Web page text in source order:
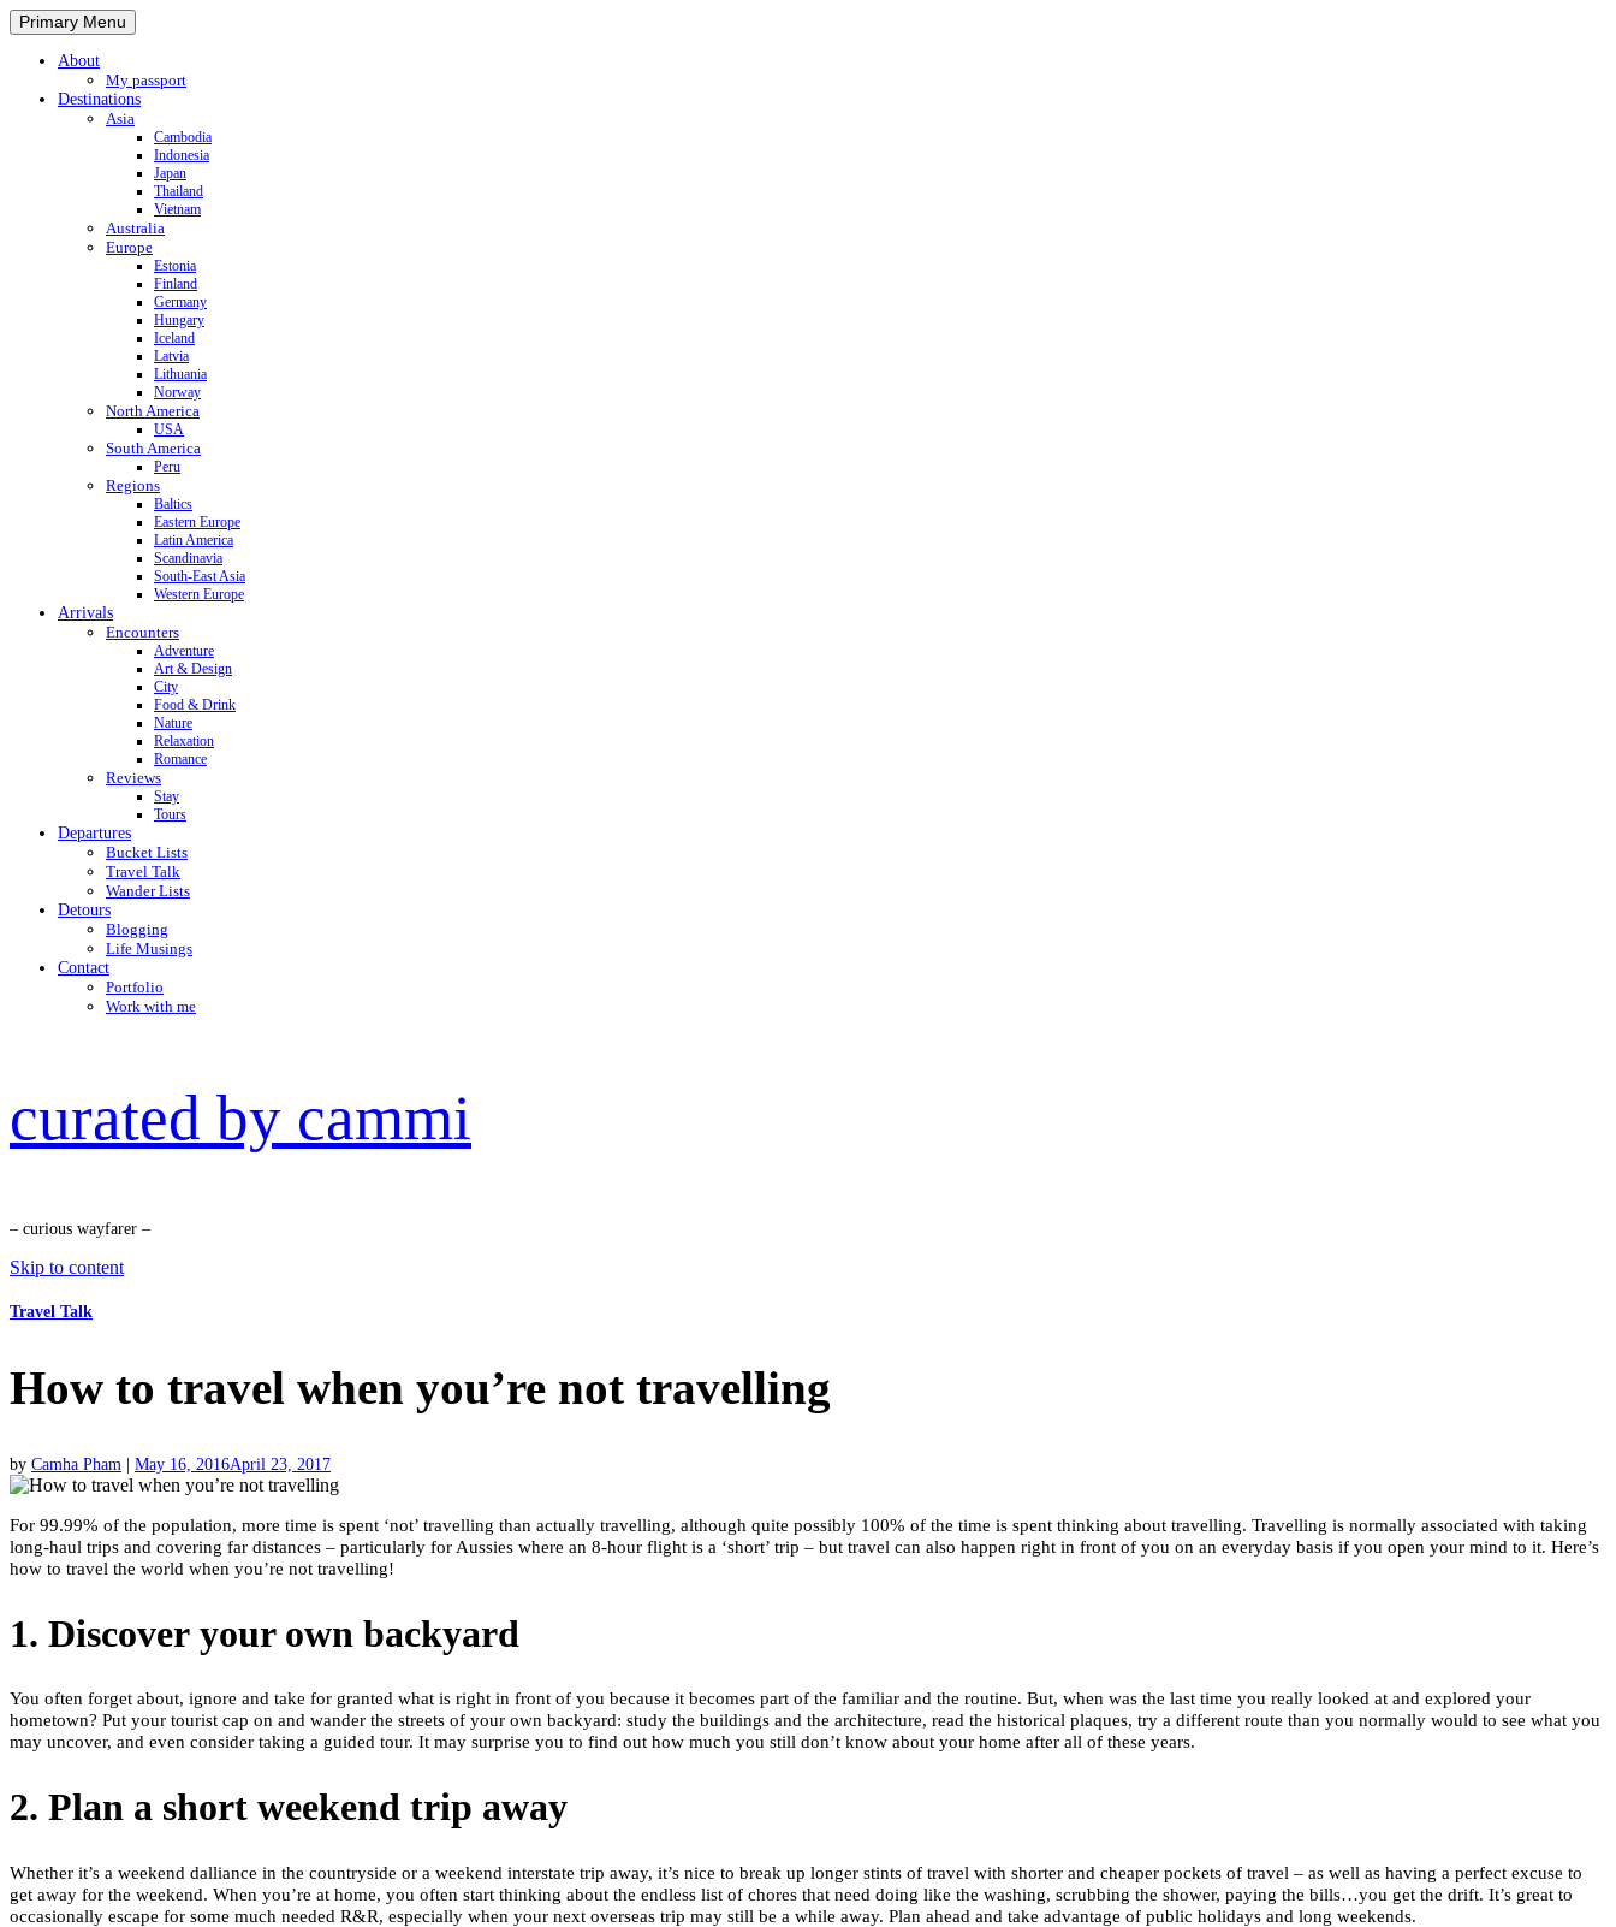
Primary Menu
About
My passport
Destinations
Asia
Cambodia
Indonesia
Japan
Thailand
Vietnam
Australia
Europe
Estonia
Finland
Germany
Hungary
Iceland
Latvia
Lithuania
Norway
North America
USA
South America
Peru
Regions
Baltics
Eastern Europe
Latin America
Scandinavia
South-East Asia
Western Europe
Arrivals
Encounters
Adventure
Art & Design
City
Food & Drink
Nature
Relaxation
Romance
Reviews
Stay
Tours
Departures
Bucket Lists
Travel Talk
Wander Lists
Detours
Blogging
Life Musings
Contact
Portfolio
Work with me
curated by cammi
– curious wayfarer –
Skip to content
Travel Talk
How to travel when you’re not travelling
by Camha Pham | May 16, 2016April 23, 2017
For 99.99% of the population, more time is spent ‘not’ travelling than actually travelling, although quite possibly 100% of the time is spent thinking about travelling. Travelling is normally associated with taking
long-haul trips and covering far distances – particularly for Aussies where an 8-hour flight is a ‘short’ trip – but travel can also happen right in front of you on an everyday basis if you open your mind to it. Here’s
how to travel the world when you’re not travelling!
1. Discover your own backyard
You often forget about, ignore and take for granted what is right in front of you because it becomes part of the familiar and the routine. But, when was the last time you really looked at and explored your
hometown? Put your tourist cap on and wander the streets of your own backyard: study the buildings and the architecture, read the historical plaques, try a different route than you normally would to see what you
may uncover, and even consider taking a guided tour. It may surprise you to find out how much you still don’t know about your home after all of these years.
2. Plan a short weekend trip away
Whether it’s a weekend dalliance in the countryside or a weekend interstate trip away, it’s nice to break up longer stints of travel with shorter and cheaper pockets of travel – as well as having a perfect excuse to
get away for the weekend. When you’re at home, you often start thinking about the endless list of chores that need doing like the washing, scrubbing the shower, paying the bills…you get the drift. It’s great to
occasionally escape for some much needed R&R, especially when your next overseas trip may still be a while away. Plan ahead and take advantage of public holidays and long weekends.